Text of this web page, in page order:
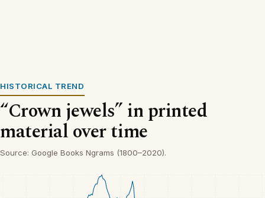
HISTORICAL TREND
“Crown jewels” in printed
material over time
Source: Google Books Ngrams (1800–2020).